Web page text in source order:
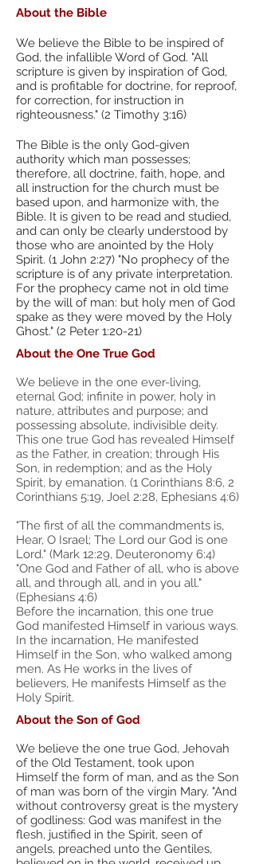
About the Bible
We believe the Bible to be inspired of
God, the infallible Word of God. "All
scripture is given by inspiration of God,
and is profitable for doctrine, for reproof,
for correction, for instruction in
righteousness." (2 Timothy 3:16)
The Bible is the only God-given
authority which man possesses;
therefore, all doctrine, faith, hope, and
all instruction for the church must be
based upon, and harmonize with, the
Bible. It is given to be read and studied,
and can only be clearly understood by
those who are anointed by the Holy
Spirit. (1 John 2:27) "No prophecy of the
scripture is of any private interpretation.
For the prophecy came not in old time
by the will of man: but holy men of God
spake as they were moved by the Holy
Ghost." (2 Peter 1:20-21)
About the One True God​
We believe in the one ever-living,
eternal God; infinite in power, holy in
nature, attributes and purpose; and
possessing absolute, indivisible deity.
This one true God has revealed Himself
as the Father, in creation; through His
Son, in redemption; and as the Holy
Spirit, by emanation. (1 Corinthians 8:6, 2
Corinthians 5:19, Joel 2:28, Ephesians 4:6)
"The first of all the commandments is,
Hear, O Israel; The Lord our God is one
Lord." (Mark 12:29, Deuteronomy 6:4)
"One God and Father of all, who is above
all, and through all, and in you all."
(Ephesians 4:6)
Before the incarnation, this one true
God manifested Himself in various ways.
In the incarnation, He manifested
Himself in the Son, who walked among
men. As He works in the lives of
believers, He manifests Himself as the
Holy Spirit.
About the Son of God
We believe the one true God, Jehovah
of the Old Testament, took upon
Himself the form of man, and as the Son
of man was born of the virgin Mary. "And
without controversy great is the mystery
of godliness: God was manifest in the
flesh, justified in the Spirit, seen of
angels, preached unto the Gentiles,